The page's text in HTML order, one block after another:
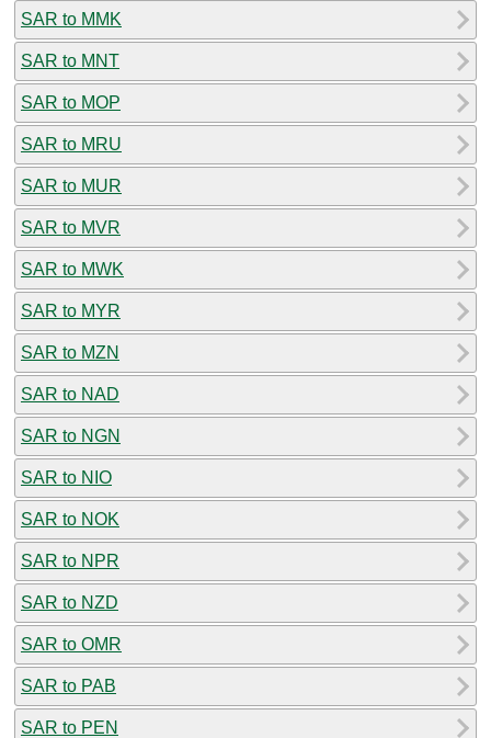
SAR to MMK
SAR to MNT
SAR to MOP
SAR to MRU
SAR to MUR
SAR to MVR
SAR to MWK
SAR to MYR
SAR to MZN
SAR to NAD
SAR to NGN
SAR to NIO
SAR to NOK
SAR to NPR
SAR to NZD
SAR to OMR
SAR to PAB
SAR to PEN